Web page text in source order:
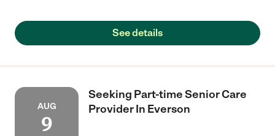
See details
AUG
9
Seeking Part-time Senior Care
Provider In Everson